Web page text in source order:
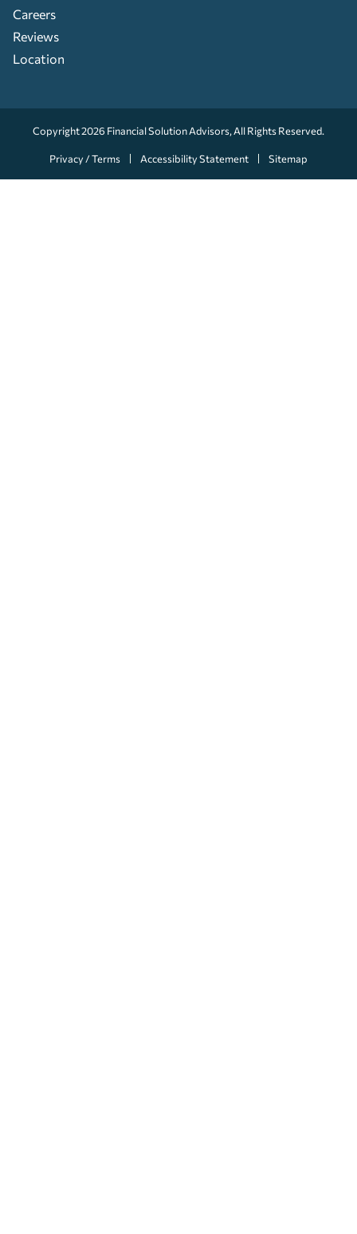
Careers
Reviews
Location
Copyright 2026 Financial Solution Advisors, All Rights Reserved.
Privacy / Terms Accessibility Statement Sitemap